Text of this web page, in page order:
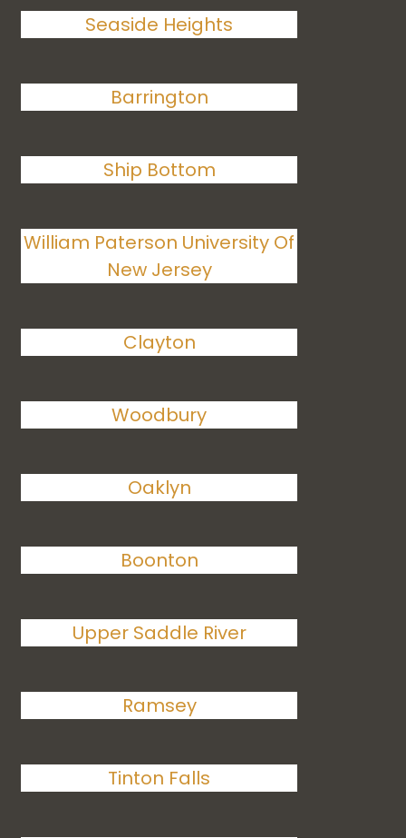
Seaside Heights
Barrington
Ship Bottom
William Paterson University Of
New Jersey
Clayton
Woodbury
Oaklyn
Boonton
Upper Saddle River
Ramsey
Tinton Falls